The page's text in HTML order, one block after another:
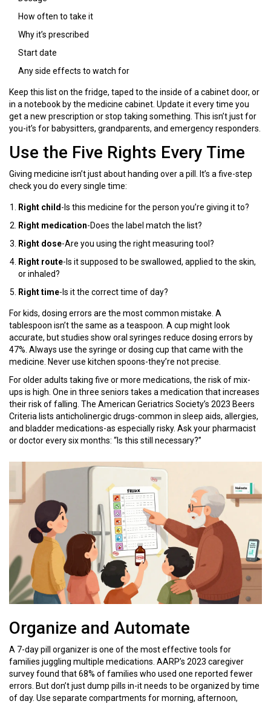
How often to take it
Why it’s prescribed
Start date
Any side effects to watch for
Keep this list on the fridge, taped to the inside of a cabinet door, or
in a notebook by the medicine cabinet. Update it every time you
get a new prescription or stop taking something. This isn’t just for
you-it’s for babysitters, grandparents, and emergency responders.
Use the Five Rights Every Time
Giving medicine isn’t just about handing over a pill. It’s a five-step
check you do every single time:
Right child -Is this medicine for the person you’re giving it to?
Right medication-Does the label match the list?
Right dose-Are you using the right measuring tool?
Right route-Is it supposed to be swallowed, applied to the skin,
or inhaled?
Right time-Is it the correct time of day?
For kids, dosing errors are the most common mistake. A
tablespoon isn’t the same as a teaspoon. A cup might look
accurate, but studies show oral syringes reduce dosing errors by
47%. Always use the syringe or dosing cup that came with the
medicine. Never use kitchen spoons-they’re not precise.
For older adults taking five or more medications, the risk of mix-
ups is high. One in three seniors takes a medication that increases
their risk of falling. The American Geriatrics Society’s 2023 Beers
Criteria lists anticholinergic drugs-common in sleep aids, allergies,
and bladder medications-as especially risky. Ask your pharmacist
or doctor every six months: “Is this still necessary?”
Organize and Automate
A 7-day pill organizer is one of the most effective tools for
families juggling multiple medications. AARP’s 2023 caregiver
survey found that 68% of families who used one reported fewer
errors. But don’t just dump pills in-it needs to be organized by time
of day. Use separate compartments for morning, afternoon,